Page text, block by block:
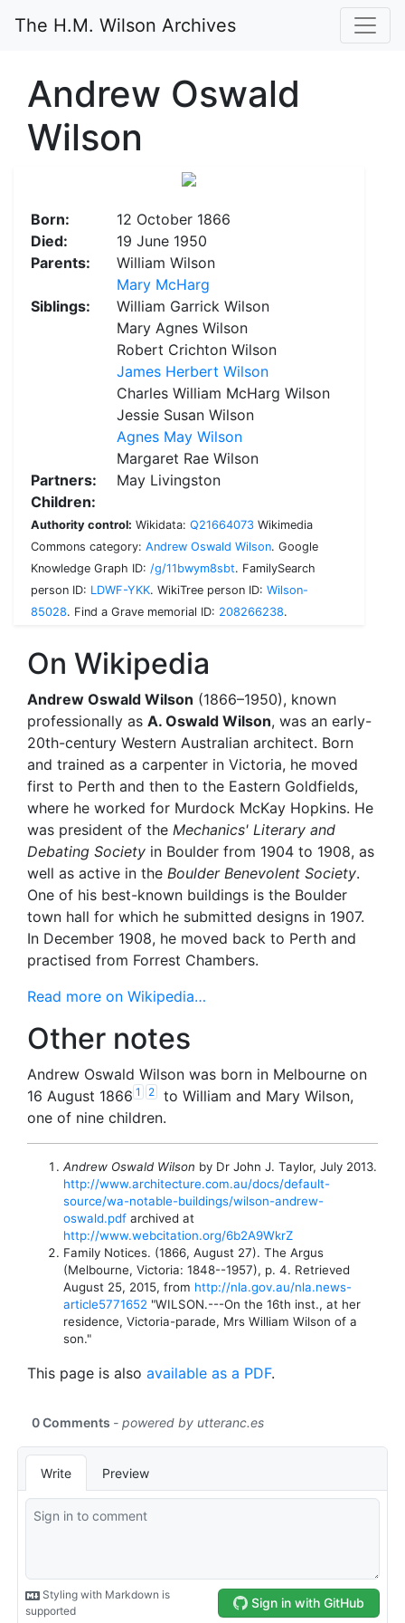
The H.M. Wilson Archives
Andrew Oswald
Wilson
Born:
12 October 1866
Died:
19 June 1950
Parents:
William Wilson
Mary McHarg
Siblings:
William Garrick Wilson
Mary Agnes Wilson
Robert Crichton Wilson
James Herbert Wilson
Charles William McHarg Wilson
Jessie Susan Wilson
Agnes May Wilson
Margaret Rae Wilson
Partners:
May Livingston
Children:
Authority control: Wikidata: Q21664073 Wikimedia
Commons category: Andrew Oswald Wilson. Google
Knowledge Graph ID: /g/11bwym8sbt. FamilySearch
person ID: LDWF-YKK. WikiTree person ID: Wilson-
85028. Find a Grave memorial ID: 208266238.
On Wikipedia
Andrew Oswald Wilson (1866–1950), known
professionally as A. Oswald Wilson, was an early-
20th-century Western Australian architect. Born
and trained as a carpenter in Victoria, he moved
first to Perth and then to the Eastern Goldfields,
where he worked for Murdock McKay Hopkins. He
was president of the Mechanics' Literary and
Debating Society in Boulder from 1904 to 1908, as
well as active in the Boulder Benevolent Society.
One of his best-known buildings is the Boulder
town hall for which he submitted designs in 1907.
In December 1908, he moved back to Perth and
practised from Forrest Chambers.
Read more on Wikipedia…
Other notes
Andrew Oswald Wilson was born in Melbourne on
16 August 1866 1 2
to William and Mary Wilson,
one of nine children.
Andrew Oswald Wilson by Dr John J. Taylor, July 2013.
http://www.architecture.com.au/docs/default-
source/wa-notable-buildings/wilson-andrew-
oswald.pdf archived at
http://www.webcitation.org/6b2A9WkrZ
Family Notices. (1866, August 27). The Argus
(Melbourne, Victoria: 1848--1957), p. 4. Retrieved
August 25, 2015, from http://nla.gov.au/nla.news-
article5771652 "WILSON.---On the 16th inst., at her
residence, Victoria-parade, Mrs William Wilson of a
son."
This page is also available as a PDF.